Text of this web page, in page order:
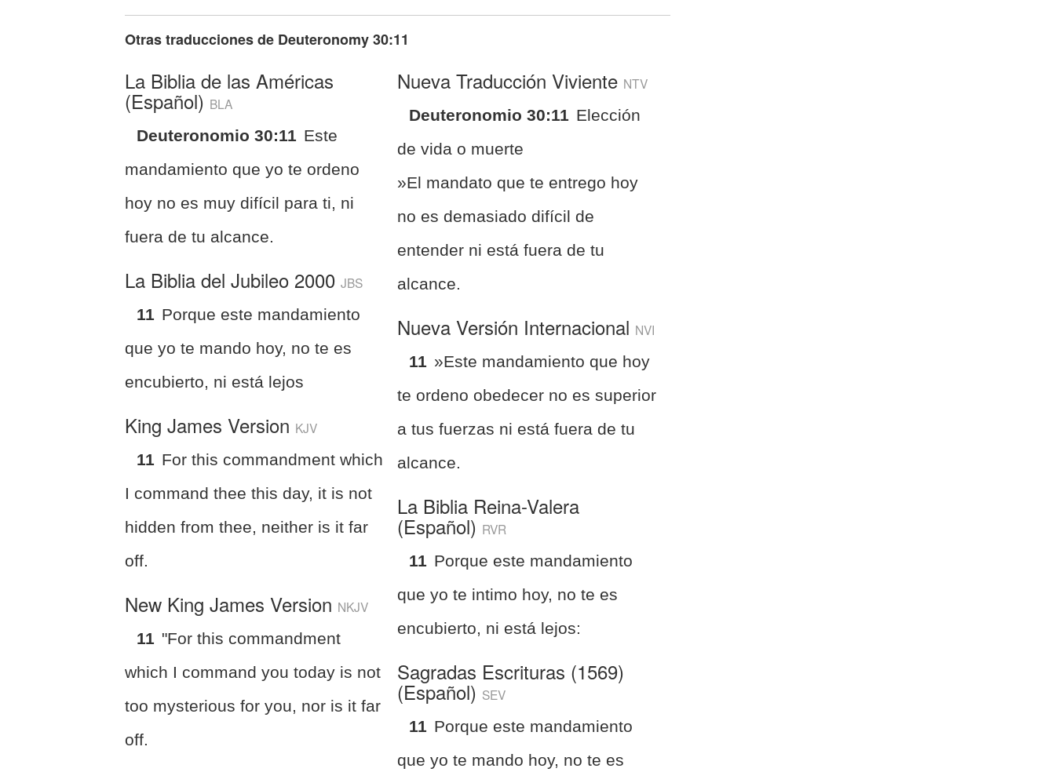
Otras traducciones de Deuteronomy 30:11
La Biblia de las Américas
(Español) BLA
Deuteronomio 30:11 Este
mandamiento que yo te ordeno
hoy no es muy difícil para ti, ni
fuera de tu alcance.
La Biblia del Jubileo 2000JBS
11 Porque este mandamiento
que yo te mando hoy, no te es
encubierto, ni está lejos
King James Version KJV
11 For this commandment which
I command thee this day, it is not
hidden from thee, neither is it far
off.
New King James Version NKJV
11 "For this commandment
which I command you today is not
too mysterious for you, nor is it far
off.
Nueva Traducción Viviente NTV
Deuteronomio 30:11 Elección
de vida o muerte
»El mandato que te entrego hoy
no es demasiado difícil de
entender ni está fuera de tu
alcance.
Nueva Versión Internacional NVI
11 »Este mandamiento que hoy
te ordeno obedecer no es superior
a tus fuerzas ni está fuera de tu
alcance.
La Biblia Reina-Valera
(Español) RVR
11 Porque este mandamiento
que yo te intimo hoy, no te es
encubierto, ni está lejos:
Sagradas Escrituras (1569)
(Español) SEV
11 Porque este mandamiento
que yo te mando hoy, no te es